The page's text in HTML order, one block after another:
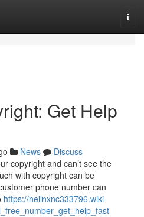
Get Help
News
Discuss
copyright and can’t see the
with copyright can be
phone number can
https://neilnxnc333796.wiki-